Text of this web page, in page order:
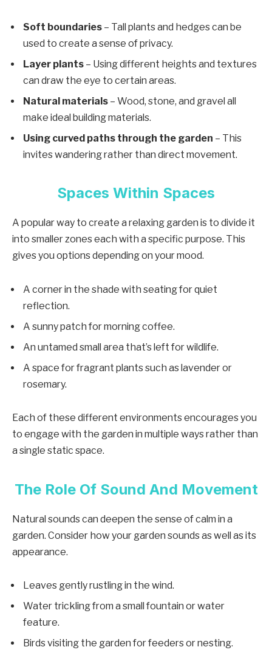
Soft boundaries – Tall plants and hedges can be
used to create a sense of privacy.
Layer plants – Using different heights and textures
can draw the eye to certain areas.
Natural materials – Wood, stone, and gravel all
make ideal building materials.
Using curved paths through the garden – This
invites wandering rather than direct movement.
Spaces Within Spaces
A popular way to create a relaxing garden is to divide it
into smaller zones each with a specific purpose. This
gives you options depending on your mood.
A corner in the shade with seating for quiet
reflection.
A sunny patch for morning coffee.
An untamed small area that’s left for wildlife.
A space for fragrant plants such as lavender or
rosemary.
Each of these different environments encourages you
to engage with the garden in multiple ways rather than
a single static space.
The Role Of Sound And Movement
Natural sounds can deepen the sense of calm in a
garden. Consider how your garden sounds as well as its
appearance.
Leaves gently rustling in the wind.
Water trickling from a small fountain or water
feature.
Birds visiting the garden for feeders or nesting.